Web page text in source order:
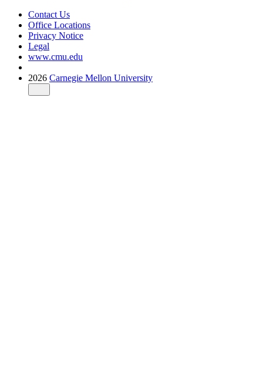
Contact Us
Office Locations
Privacy Notice
Legal
www.cmu.edu
2026 Carnegie Mellon University